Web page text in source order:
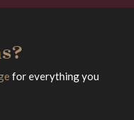
for everything you